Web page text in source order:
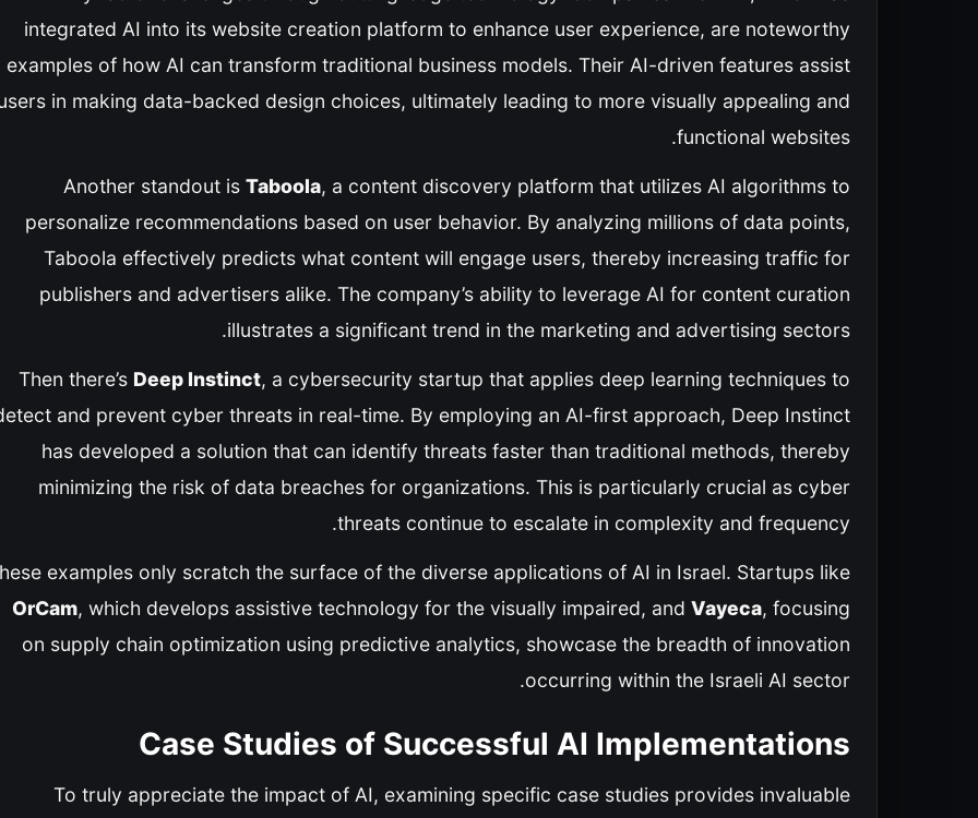
integrated AI into its website creation platform to enhance user experience, are noteworthy
examples of how AI can transform traditional business models. Their AI-driven features assist
in making data-backed design choices, ultimately leading to more visually appealing and
functional websites.
Another standout is Taboola, a content discovery platform that utilizes AI algorithms to
personalize recommendations based on user behavior. By analyzing millions of data points,
Taboola effectively predicts what content will engage users, thereby increasing traffic for
publishers and advertisers alike. The company’s ability to leverage AI for content curation
illustrates a significant trend in the marketing and advertising sectors.
Then there’s Deep Instinct, a cybersecurity startup that applies deep learning techniques to
and prevent cyber threats in real-time. By employing an AI-first approach, Deep Instinct
has developed a solution that can identify threats faster than traditional methods, thereby
minimizing the risk of data breaches for organizations. This is particularly crucial as cyber
threats continue to escalate in complexity and frequency.
examples only scratch the surface of the diverse applications of AI in Israel. Startups like
OrCam, which develops assistive technology for the visually impaired, and Vayeca, focusing
on supply chain optimization using predictive analytics, showcase the breadth of innovation
occurring within the Israeli AI sector.
Case Studies of Successful AI Implementations
To truly appreciate the impact of AI, examining specific case studies provides invaluable